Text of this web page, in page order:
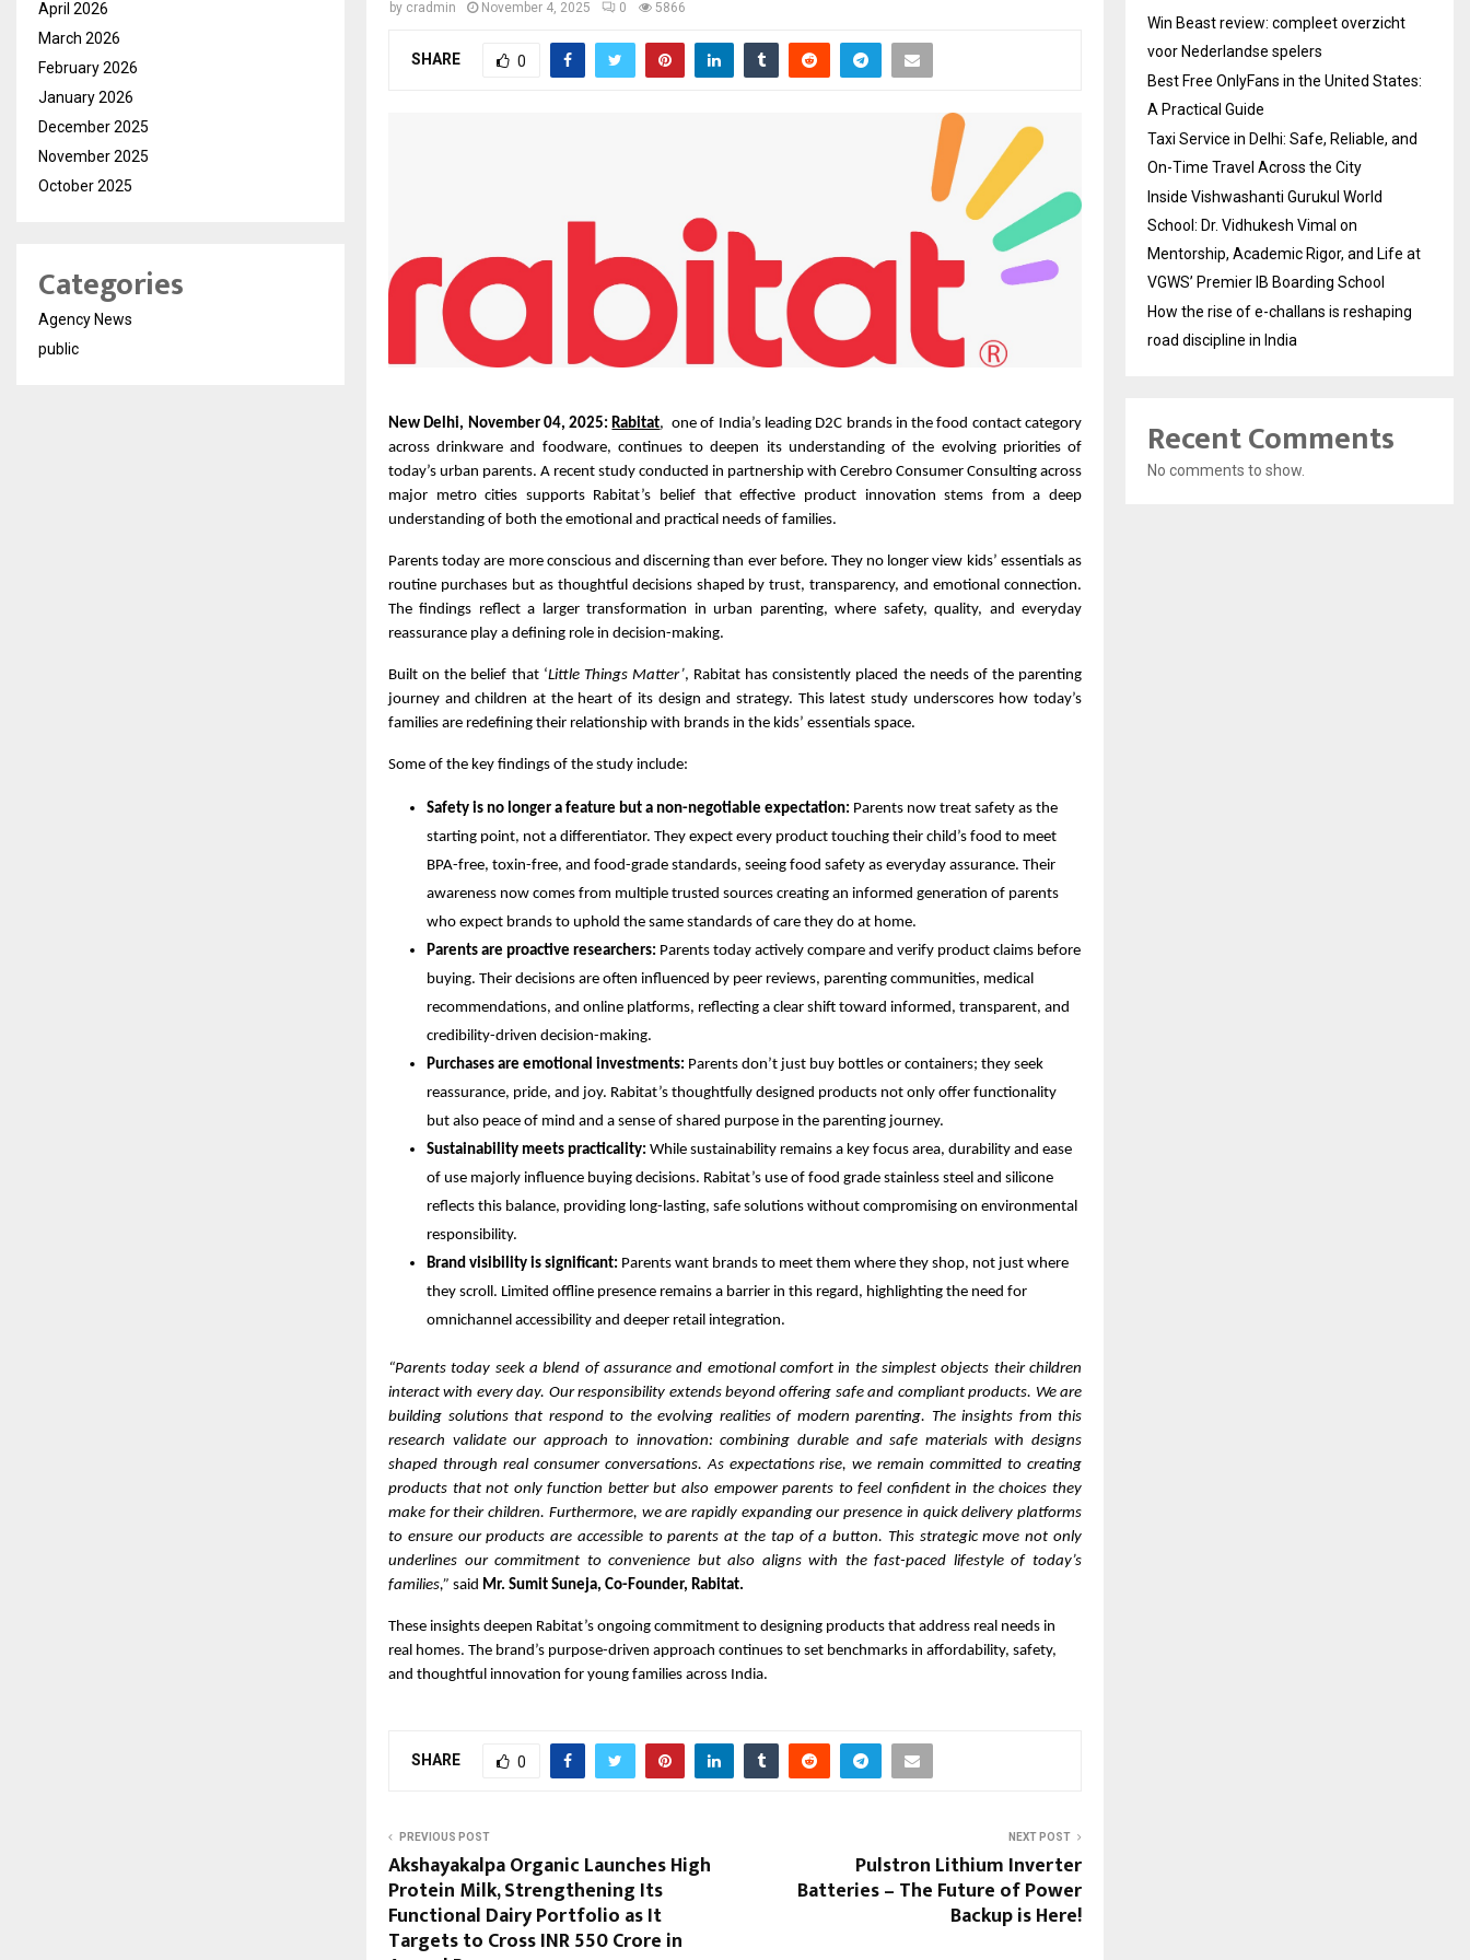
by cradmin November 4, 2025 0 5866
SHARE 0
New Delhi, November 04, 2025: Rabitat, one of India’s leading D2C brands in the food contact category
across drinkware and foodware, continues to deepen its understanding of the evolving priorities of
today’s urban parents. A recent study conducted in partnership with Cerebro Consumer Consulting across
major metro cities supports Rabitat’s belief that effective product innovation stems from a deep
understanding of both the emotional and practical needs of families.
Parents today are more conscious and discerning than ever before. They no longer view kids’ essentials as
routine purchases but as thoughtful decisions shaped by trust, transparency, and emotional connection.
The findings reflect a larger transformation in urban parenting, where safety, quality, and everyday
reassurance play a defining role in decision-making.
Built on the belief that ‘Little Things Matter’, Rabitat has consistently placed the needs of the parenting
journey and children at the heart of its design and strategy. This latest study underscores how today’s
families are redefining their relationship with brands in the kids’ essentials space.
Some of the key findings of the study include:
Safety is no longer a feature but a non-negotiable expectation: Parents now treat safety as the
starting point, not a differentiator. They expect every product touching their child’s food to meet
BPA-free, toxin-free, and food-grade standards, seeing food safety as everyday assurance. Their
awareness now comes from multiple trusted sources creating an informed generation of parents
who expect brands to uphold the same standards of care they do at home.
Parents are proactive researchers: Parents today actively compare and verify product claims before
buying. Their decisions are often influenced by peer reviews, parenting communities, medical
recommendations, and online platforms, reflecting a clear shift toward informed, transparent, and
credibility-driven decision-making.
Purchases are emotional investments: Parents don’t just buy bottles or containers; they seek
reassurance, pride, and joy. Rabitat’s thoughtfully designed products not only offer functionality
but also peace of mind and a sense of shared purpose in the parenting journey.
Sustainability meets practicality: While sustainability remains a key focus area, durability and ease
of use majorly influence buying decisions. Rabitat’s use of food grade stainless steel and silicone
reflects this balance, providing long-lasting, safe solutions without compromising on environmental
responsibility.
Brand visibility is significant: Parents want brands to meet them where they shop, not just where
they scroll. Limited offline presence remains a barrier in this regard, highlighting the need for
omnichannel accessibility and deeper retail integration.
“Parents today seek a blend of assurance and emotional comfort in the simplest objects their children
interact with every day. Our responsibility extends beyond offering safe and compliant products. We are
building solutions that respond to the evolving realities of modern parenting. The insights from this
research validate our approach to innovation: combining durable and safe materials with designs
shaped through real consumer conversations. As expectations rise, we remain committed to creating
products that not only function better but also empower parents to feel confident in the choices they
make for their children. Furthermore, we are rapidly expanding our presence in quick delivery platforms
to ensure our products are accessible to parents at the tap of a button. This strategic move not only
underlines our commitment to convenience but also aligns with the fast-paced lifestyle of today’s
families,” said Mr. Sumit Suneja, Co-Founder, Rabitat.
These insights deepen Rabitat’s ongoing commitment to designing products that address real needs in
real homes. The brand’s purpose-driven approach continues to set benchmarks in affordability, safety,
and thoughtful innovation for young families across India.
SHARE 0
PREVIOUS POST
Akshayakalpa Organic Launches High
Protein Milk, Strengthening Its
Functional Dairy Portfolio as It
Targets to Cross INR 550 Crore in
NEXT POST
Pulstron Lithium Inverter
Batteries – The Future of Power
Backup is Here!
April 2026
March 2026
February 2026
January 2026
December 2025
November 2025
October 2025
Categories
Agency News
public
Win Beast review: compleet overzicht
voor Nederlandse spelers
Best Free OnlyFans in the United States:
A Practical Guide
Taxi Service in Delhi: Safe, Reliable, and
On-Time Travel Across the City
Inside Vishwashanti Gurukul World
School: Dr. Vidhukesh Vimal on
Mentorship, Academic Rigor, and Life at
VGWS’ Premier IB Boarding School
How the rise of e-challans is reshaping
road discipline in India
Recent Comments
No comments to show.